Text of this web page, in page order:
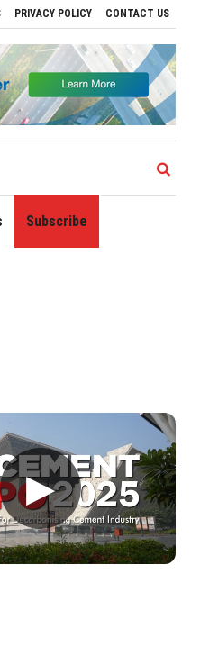
PRIVACY POLICY CONTACT US
to 90 Destinations with Launch of
Subscribe
▶